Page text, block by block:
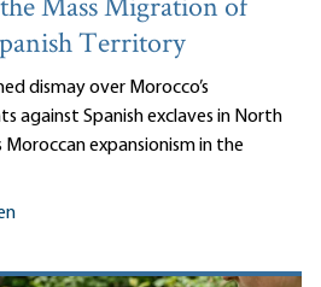
Mass Migration of
Territory
dismay over Morocco’s
against Spanish exclaves in North
expansionism in the